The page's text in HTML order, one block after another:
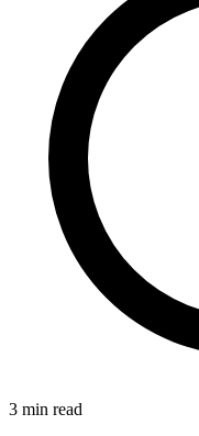
3 min read